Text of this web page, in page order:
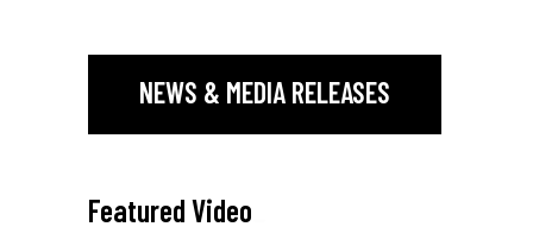
NEWS & MEDIA RELEASES
Featured Video